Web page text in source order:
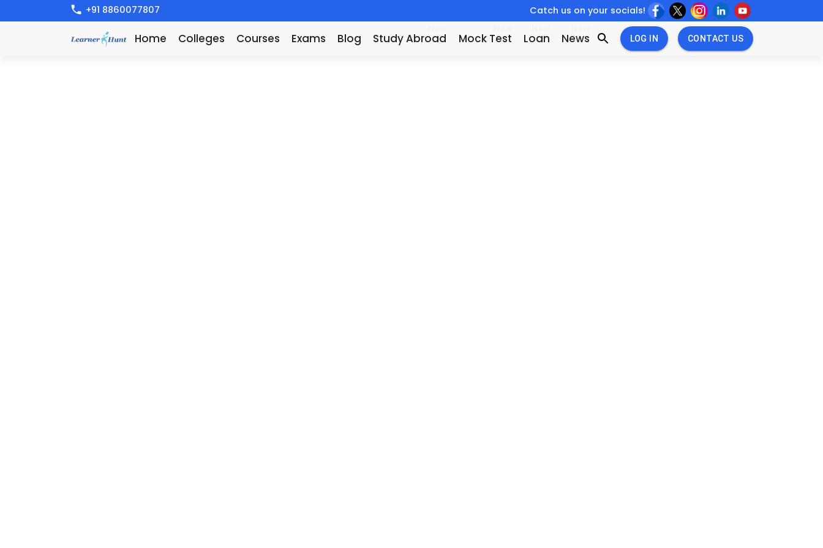
+91 8860077807 Catch us on your socials!
Home Colleges Courses Exams Blog Study Abroad Mock Test Loan News LOG IN CONTACT US